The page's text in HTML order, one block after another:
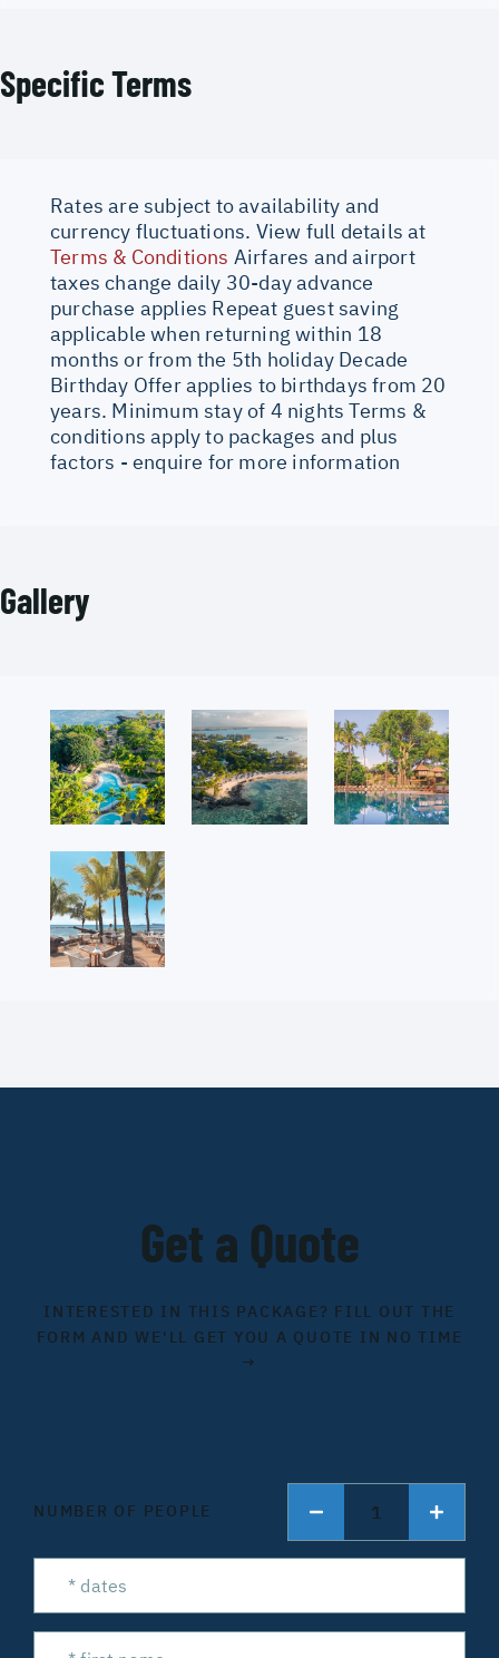
Specific Terms
Rates are subject to availability and
currency fluctuations. View full details at
Terms & Conditions Airfares and airport
taxes change daily 30-day advance
purchase applies Repeat guest saving
applicable when returning within 18
months or from the 5th holiday Decade
Birthday Offer applies to birthdays from 20
years. Minimum stay of 4 nights Terms &
conditions apply to packages and plus
factors - enquire for more information
Gallery
Get a Quote
INTERESTED IN THIS PACKAGE? FILL OUT THE
FORM AND WE'LL GET YOU A QUOTE IN NO TIME
→
NUMBER OF PEOPLE 1